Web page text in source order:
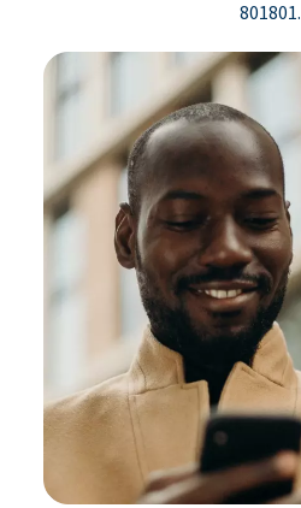
801801.